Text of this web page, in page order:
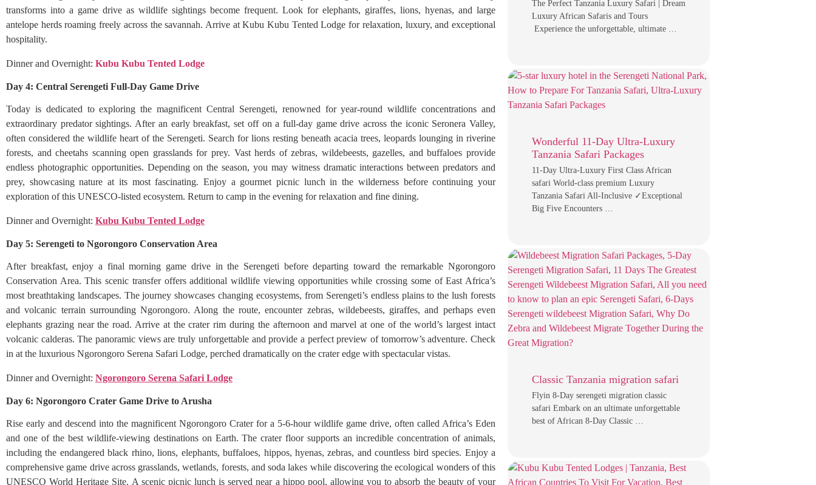
transforms into a game drive as wildlife sightings become frequent. Look for elephants, giraffes, lions, hyenas, and large
antelope herds roaming freely across the savannah. Arrive at Kubu Kubu Tented Lodge for relaxation, luxury, and exceptional
hospitality.
Dinner and Overnight: Kubu Kubu Tented Lodge
Day 4: Central Serengeti Full-Day Game Drive
Today is dedicated to exploring the magnificent Central Serengeti, renowned for year-round wildlife concentrations and
extraordinary predator sightings. After an early breakfast, set off on a full-day game drive across the iconic Seronera Valley,
often considered the wildlife heart of the Serengeti. Search for lions resting beneath acacia trees, leopards lounging in riverine
forests, and cheetahs scanning open grasslands for prey. Vast herds of zebras, wildebeests, gazelles, and buffaloes provide
endless photographic opportunities. Depending on the season, you may witness dramatic interactions between predators and
prey, showcasing nature at its most fascinating. Enjoy a gourmet picnic lunch in the wilderness before continuing your
exploration of this UNESCO-listed ecosystem. Return to camp in the evening for relaxation and fine dining.
Dinner and Overnight: Kubu Kubu Tented Lodge
Day 5: Serengeti to Ngorongoro Conservation Area
After breakfast, enjoy a final morning game drive in the Serengeti before departing toward the remarkable Ngorongoro
Conservation Area. This scenic transfer offers additional wildlife viewing opportunities while crossing some of East Africa’s
most breathtaking landscapes. The journey showcases changing ecosystems, from Serengeti’s endless plains to the lush forests
and volcanic terrain surrounding Ngorongoro. Along the route, encounter zebras, wildebeests, giraffes, and perhaps even
elephants grazing near the road. Arrive at the crater rim during the afternoon and marvel at one of the world’s largest intact
volcanic calderas. The panoramic views are truly unforgettable and provide a perfect preview of tomorrow’s adventure. Check
in at the luxurious Ngorongoro Serena Safari Lodge, perched dramatically on the crater edge with spectacular vistas.
Dinner and Overnight: Ngorongoro Serena Safari Lodge
Day 6: Ngorongoro Crater Game Drive to Arusha
Rise early and descend into the magnificent Ngorongoro Crater for a 5-6-hour wildlife game drive, often called Africa’s Eden
and one of the best wildlife-viewing destinations on Earth. The crater floor supports an incredible concentration of animals,
including the endangered black rhino, lions, elephants, buffaloes, hippos, hyenas, zebras, and countless bird species. Enjoy a
comprehensive game drive across grasslands, wetlands, forests, and soda lakes while discovering the ecological wonders of this
UNESCO World Heritage Site. A scenic picnic lunch is served near a hippo pool, allowing you to absorb the beauty of your
The Perfect Tanzania Luxury Safari | Dream
Luxury African Safaris and Tours
Experience the unforgettable, ultimate …
Wonderful 11-Day Ultra-Luxury
Tanzania Safari Packages
11-Day Ultra-Luxury First Class African
safari World-class premium Luxury
Tanzania Safari All-Inclusive ✓Exceptional
Big Five Encounters …
Classic Tanzania migration safari
Flyin 8-Day serengeti migration classic
safari Embark on an ultimate unforgettable
best of African 8-Day Classic …